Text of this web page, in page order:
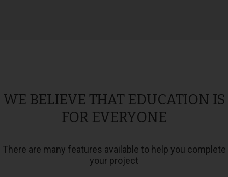
WE BELIEVE THAT EDUCATION IS
FOR EVERYONE
There are many features available to help you complete
your project